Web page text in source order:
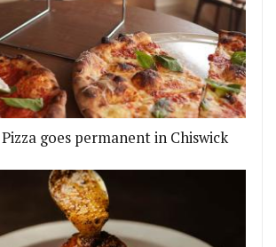
goes permanent in Chiswick